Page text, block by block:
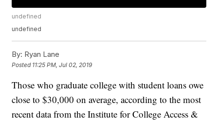
undefined
undefined
By: Ryan Lane
Posted 11:25 PM, Jul 02, 2019
Those who graduate college with student loans owe
close to $30,000 on average, according to the most
recent data from the Institute for College Access &